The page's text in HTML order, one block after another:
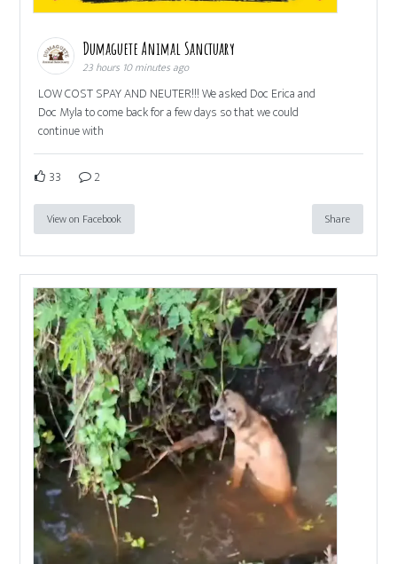
Dumaguete Animal Sanctuary
23 hours 10 minutes ago
LOW COST SPAY AND NEUTER!!! We asked Doc Erica and
Doc Myla to come back for a few days so that we could
continue with
33 2
View on Facebook Share